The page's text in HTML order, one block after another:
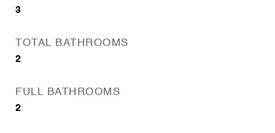
3
TOTAL BATHROOMS
2
FULL BATHROOMS
2